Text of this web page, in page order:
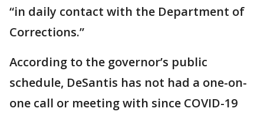
“in daily contact with the Department of
Corrections.”
According to the governor’s public
schedule, DeSantis has not had a one-on-
one call or meeting with since COVID-19